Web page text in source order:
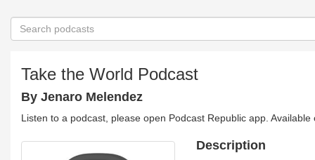
Take the World Podcast
By Jenaro Melendez
Listen to a podcast, please open Podcast Republic app.
Description